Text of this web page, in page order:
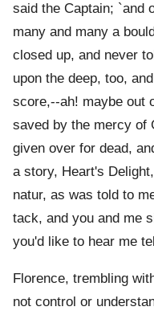
said the Captain; `and
many and many a
closed up, and never
upon the deep, too,
score,--ah! maybe out
saved by the mercy of
given over for dead,
a story, Heart's
natur, as was told to
tack, and you and me
you'd like to hear me
Florence, trembling
not control or